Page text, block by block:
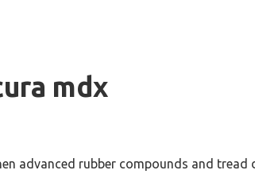
mdx
advanced rubber compounds and